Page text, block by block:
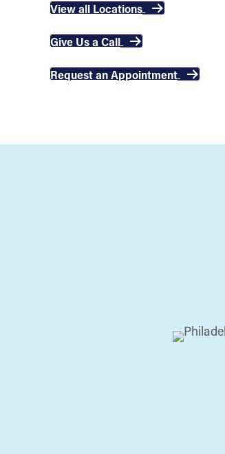
View all Locations
Give Us a Call
Request an Appointment